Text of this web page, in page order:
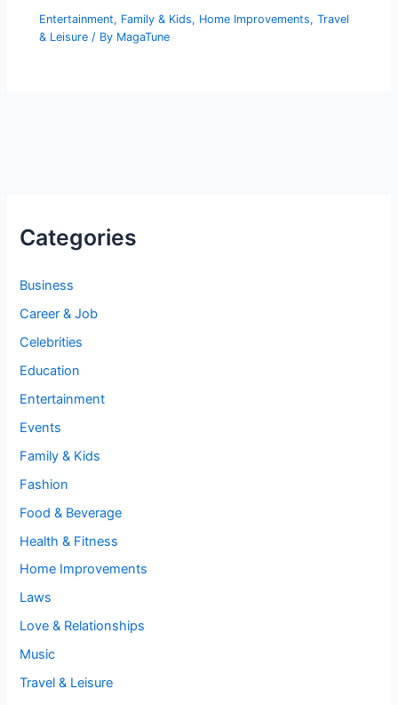
Entertainment, Family & Kids, Home Improvements,Travel
& Leisure / By MagaTune
Categories
Business
Career & Job
Celebrities
Education
Entertainment
Events
Family & Kids
Fashion
Food & Beverage
Health & Fitness
Home Improvements
Laws
Love & Relationships
Music
Travel & Leisure